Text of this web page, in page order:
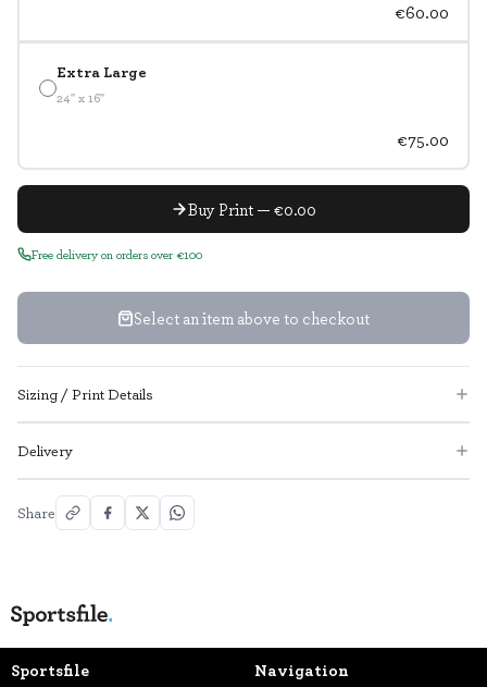
€60.00
Extra Large
24" x 16"
€75.00
Buy Print — €0.00
Free delivery on orders over €100
Select an item above to checkout
Sizing / Print Details
Delivery
Share
Sportsfile Navigation